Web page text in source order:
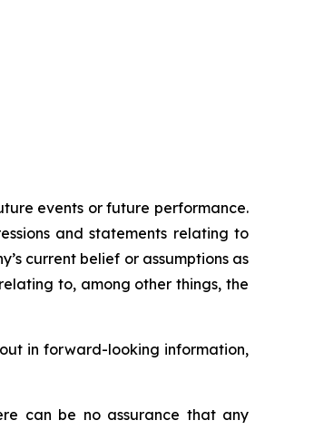
events or future performance.
and statements relating to
current belief or assumptions as
to, among other things, the
in forward-looking information,
can be no assurance that any